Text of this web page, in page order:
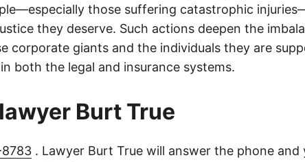
those suffering catastrophic
they deserve. Such actions deepen the
corporate giants and the individuals they are
both the legal and insurance systems.
Burt True
. Lawyer Burt True will answer the phone and